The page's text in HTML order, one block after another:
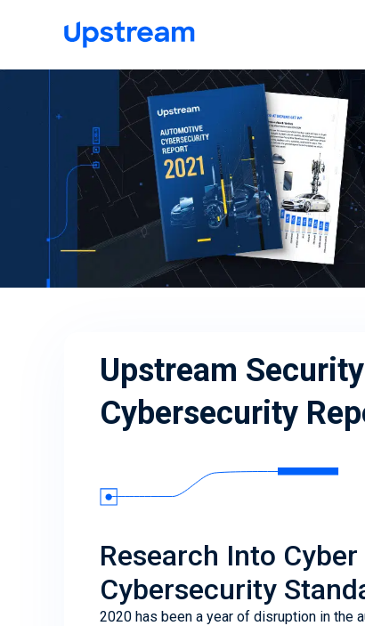
Upstream
Cybersecurity
Research Into
Cybersecurity
2020 has been a year of disruption in the